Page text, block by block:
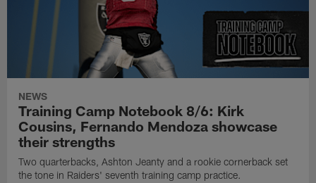
NEWS
Training Camp Notebook 8/6: Kirk
Cousins, Fernando Mendoza showcase
their strengths
Two quarterbacks, Ashton Jeanty and a rookie cornerback set
the tone in Raiders' seventh training camp practice.